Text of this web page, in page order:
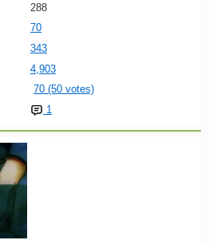
288
70
343
4,903
70 (50 votes)
1